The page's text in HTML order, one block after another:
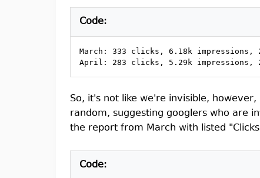
Code:
March: 333 clicks, 6.18k
April: 283 clicks, 5.29k impressions,
So, it's not like we're invisible,
random, suggesting googlers who are
the report from March with listed
Code: